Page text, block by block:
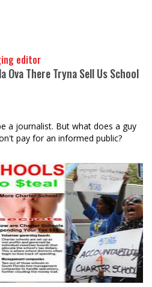
editor
Ova There Tryna Sell Us School
a journalist. But what does a guy
pay for an informed public?